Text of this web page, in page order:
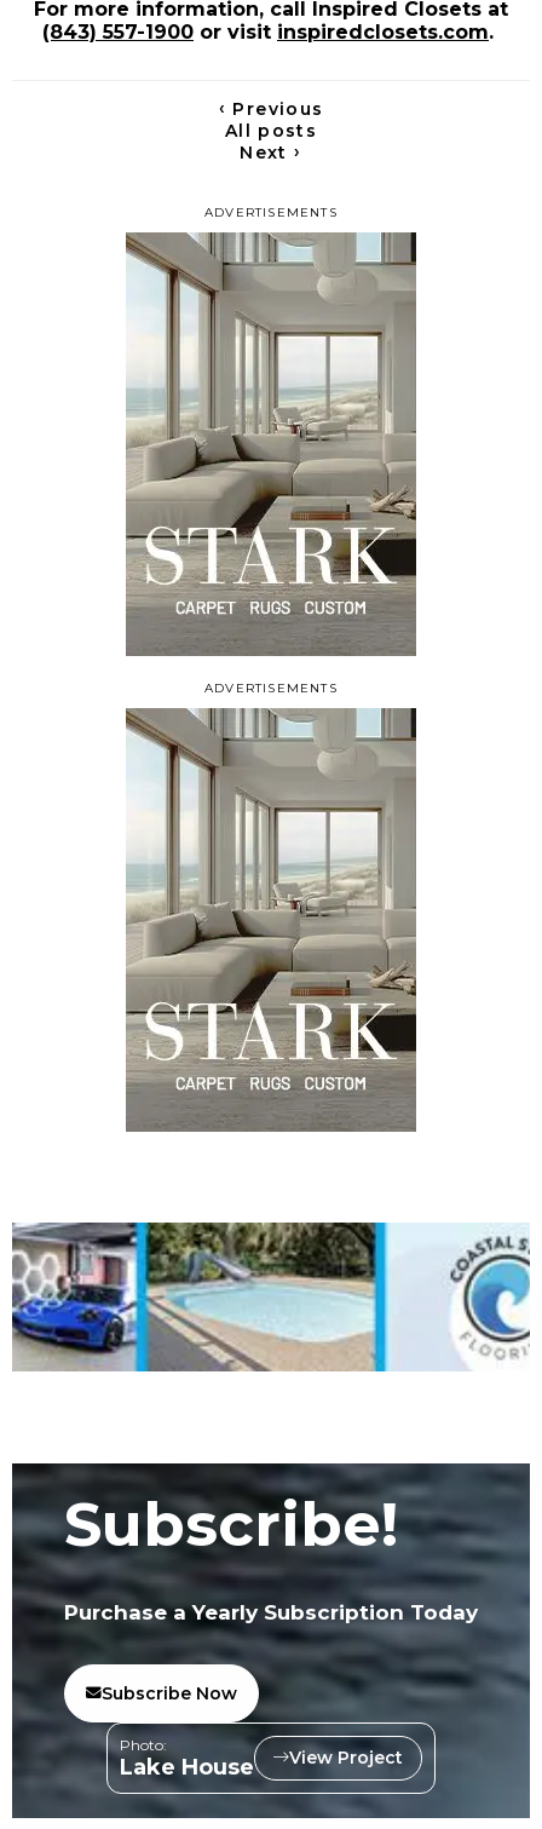
ADVERTISEMENTS
For more information, call Inspired Closets at
(843) 557-1900 or visit inspiredclosets.com.
‹ Previous
All posts
Next›
ADVERTISEMENTS
Subscribe!
Purchase a Yearly Subscription Today
Subscribe Now
Photo:
Lake House View Project